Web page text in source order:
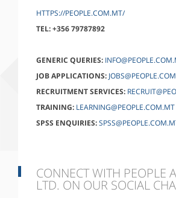
HTTPS://PEOPLE.COM.MT/
TEL:+356 79787892
GENERIC QUERIES:
JOB APPLICATIONS:
RECRUITMENT SERVICES:
TRAINING: LEARNING@PEOPLE.COM.MT
SPSS ENQUIRIES:
CONNECT WITH PEOPLE
LTD. ON OUR SOCIAL